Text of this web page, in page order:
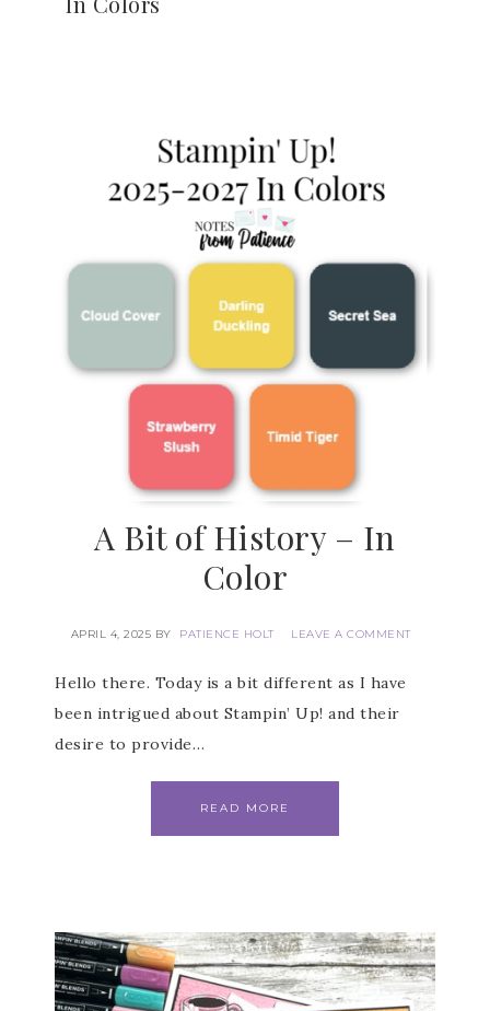
A Bit of History – In
Color
APRIL 4, 2025 BY PATIENCE HOLT LEAVE A COMMENT
Hello there. Today is a bit different as I have
been intrigued about Stampin’ Up! and their
desire to provide…
READ MORE